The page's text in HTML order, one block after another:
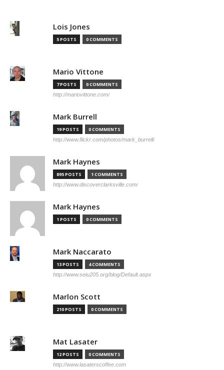
Lois Jones
5 POSTS 0 COMMENTS
Mario Vittone
7 POSTS 0 COMMENTS
http://mariovittone.com/
Mark Burrell
19 POSTS 0 COMMENTS
http://www.flickr.com/photos/mark_burrell/
Mark Haynes
895 POSTS 1 COMMENTS
http://www.discoverclarksville.com/
Mark Haynes
1 POSTS 0 COMMENTS
Mark Naccarato
13 POSTS 4 COMMENTS
http://www.seiu205.org/blog/Default.aspx
Marlon Scott
210 POSTS 0 COMMENTS
Mat Lasater
12 POSTS 0 COMMENTS
http://www.lasaterscoffee.com